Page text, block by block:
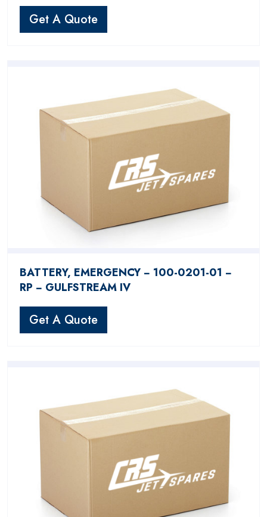
Get A Quote
BATTERY, EMERGENCY − 100-0201-01 −
RP − GULFSTREAM IV
Get A Quote